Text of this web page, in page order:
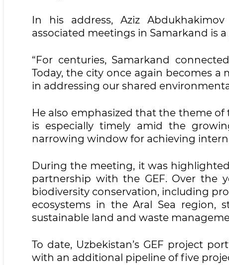
In his address, Aziz
associated meetings in Samarkand is
“For centuries, Samarkand
Today, the city once again becomes
in addressing our shared
He also emphasized that the theme
is especially timely amid the
narrowing window for achieving
During the meeting, it was
partnership with the GEF. Over the
biodiversity conservation, including
ecosystems in the Aral Sea region,
sustainable land and waste
To date, Uzbekistan’s GEF project
with an additional pipeline of five